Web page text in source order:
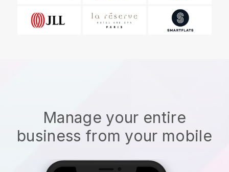
Manage your entire
business from your mobile